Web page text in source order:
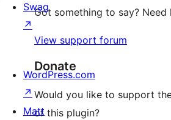
Got something to say? Need
View support forum
Donate
Would you like to support
of this plugin?
Swag
↗
WordPress.com
↗
Matt